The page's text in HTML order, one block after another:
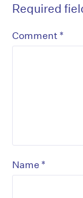
Required
Comment *
Name *